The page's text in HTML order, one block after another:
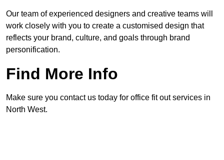
Our team of experienced designers and creative teams will
work closely with you to create a customised design that
reflects your brand, culture, and goals through brand
personification.
Find More Info
Make sure you contact us today for office fit out services in
North West.